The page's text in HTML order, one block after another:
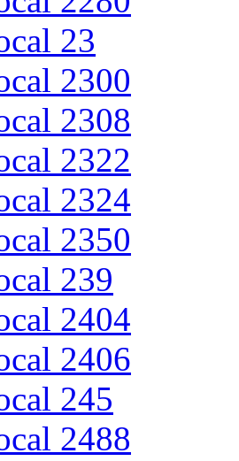
23
2300
2308
2322
2324
2350
239
2404
2406
245
2488